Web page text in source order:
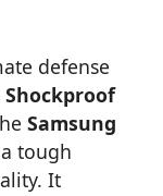
defense
Shockproof
Samsung
tough
It